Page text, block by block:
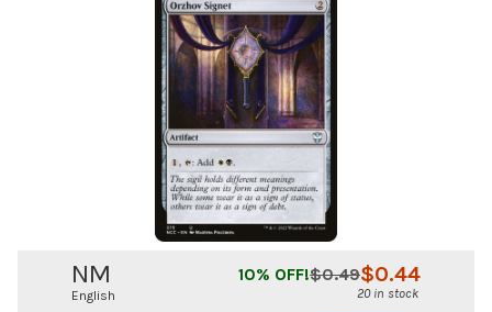
NM
English
$0.44
$0.49
10% OFF!
20 in stock